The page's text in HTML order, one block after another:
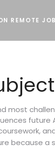
REMOTE
future
because a